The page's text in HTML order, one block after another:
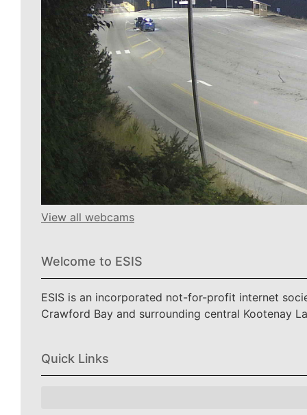
View all webcams
Welcome to ESIS
ESIS is an incorporated not-for-profit internet
Crawford Bay and surrounding central Kootenay
Quick Links